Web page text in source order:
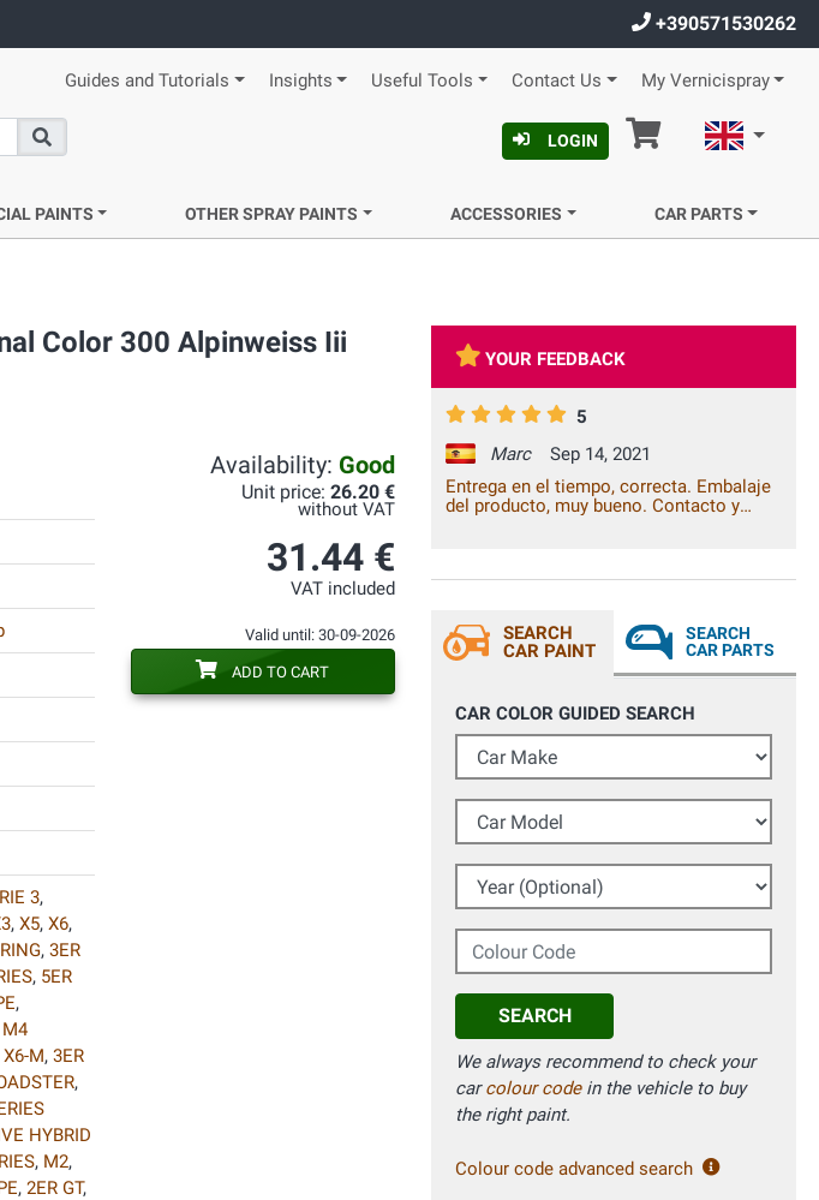
+390571530262
Guides and Tutorials Insights Useful Tools Contact Us My Vernicispray
Search
LOGIN Cart English
PAINTS OTHER SPRAY PAINTS ACCESSORIES CAR PARTS
Color 300 Alpinweiss Iii
3,
, X5, X6,
, 3ER
, 5ER
,
M4
X6-M, 3ER
,
HYBRID
, M2,
, 2ER GT,
Availability: Good
Unit price: 26.20 €
without VAT
31.44 €
VAT included
Valid until: 30-09-2026
ADD TO CART
YOUR FEEDBACK
5
Marc
Sep 14, 2021
Entrega en el tiempo, correcta. Embalaje
del producto, muy bueno. Contacto y
SEARCH
CAR PAINT
SEARCH
CAR PARTS
CAR COLOR GUIDED SEARCH
Car Make
Car Model
Year (Optional)
Colour Code
SEARCH
We always recommend to check your
carcolour codein the vehicle to buy
the right paint.
Colour code advanced search